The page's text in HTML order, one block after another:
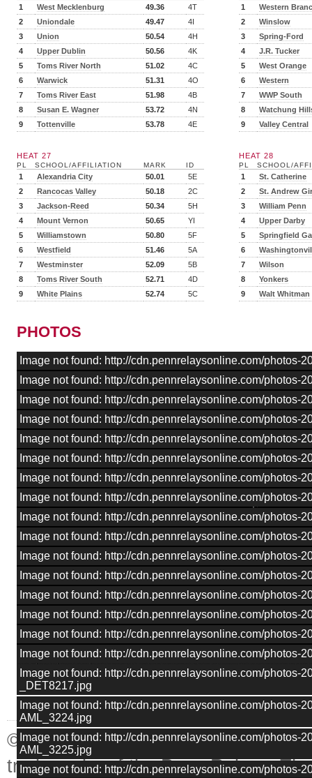
1 West Mecklenburg 49.36
4T
2
Uniondale 49.47
4I
3
Union 50.54
4H
4
Upper Dublin 50.56
4K
5
Toms River North 51.02
4C
6
Warwick 51.31
4O
7
Toms River East 51.98
4B
8
Susan E. Wagner 53.72
4N
9
Tottenville 53.78 4E
1
Western
2
Winslow
3
Spring-Ford
4
J.R. Tucker
5
West Orange
6
Western
7
WWP South
8
Watchung
9
Valley Central
HEAT 27
PL SCHOOL/AFFILIATION MARK ID
1 Alexandria City 50.01
5E
2
Rancocas Valley 50.18
2C
3
Jackson-Reed 50.34
5H
4
Mount Vernon 50.65
YI
5
Williamstown 50.80
5F
6
Westfield 51.46
5A
7
Westminster 52.09
5B
8
Toms River South 52.71
4D
9
White Plains 52.74 5C
HEAT 28
PL SCHOOL/
1
St. Catherine
2
St. Andrew
3
William Penn
4
Upper Darby
5
Springfield
6
7
Wilson
8
Yonkers
9
Walt Whitman
PHOTOS
– /19
Image not found: http://cdn.pennrelaysonline.com/photos-
Image not found: http://cdn.pennrelaysonline.com/photos-
Image not found: http://cdn.pennrelaysonline.com/photos-
Image not found: http://cdn.pennrelaysonline.com/photos-
Image not found: http://cdn.pennrelaysonline.com/photos-
Image not found: http://cdn.pennrelaysonline.com/photos-
Image not found: http://cdn.pennrelaysonline.com/photos-
Image not found: http://cdn.pennrelaysonline.com/photos-
Image not found: http://cdn.pennrelaysonline.com/photos-
Image not found: http://cdn.pennrelaysonline.com/photos-
Image not found: http://cdn.pennrelaysonline.com/photos-
Image not found: http://cdn.pennrelaysonline.com/photos-
Image not found: http://cdn.pennrelaysonline.com/photos-
Image not found: http://cdn.pennrelaysonline.com/photos-
Image not found: http://cdn.pennrelaysonline.com/photos-
Image not found: http://cdn.pennrelaysonline.com/photos-
Image not found: http://cdn.pennrelaysonline.com/photos-
_DET8217.jpg
Image not found: http://cdn.pennrelaysonline.com/photos-
AML_3224.jpg
Image not found: http://cdn.pennrelaysonline.com/photos-
AML_3225.jpg
Image not found: http://cdn.pennrelaysonline.com/photos-
© Penn Relays. Penn Relays and
trademarks of the Penn Relays.